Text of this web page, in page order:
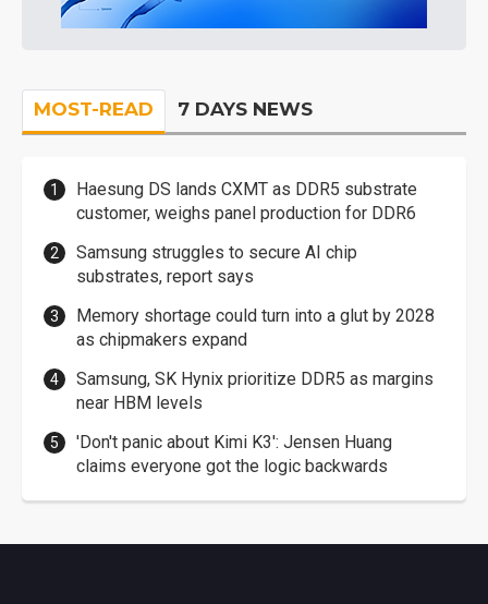
MOST-READ 7 DAYS NEWS
Haesung DS lands CXMT as DDR5 substrate
customer, weighs panel production for DDR6
Samsung struggles to secure AI chip
substrates, report says
Memory shortage could turn into a glut by 2028
as chipmakers expand
Samsung, SK Hynix prioritize DDR5 as margins
near HBM levels
'Don't panic about Kimi K3': Jensen Huang
claims everyone got the logic backwards